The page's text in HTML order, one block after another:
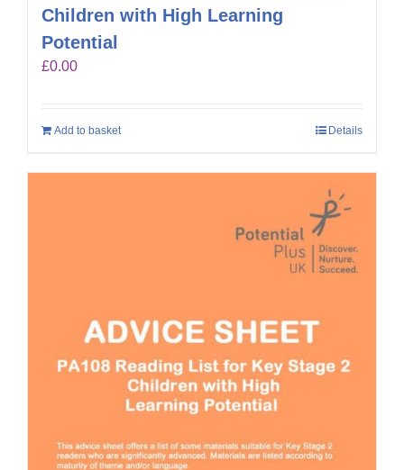
Children with High Learning
Potential
£0.00
Add to basket Details